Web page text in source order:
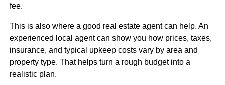
fee.
This is also where a good real estate agent can help. An
experienced local agent can show you how prices, taxes,
insurance, and typical upkeep costs vary by area and
property type. That helps turn a rough budget into a
realistic plan.